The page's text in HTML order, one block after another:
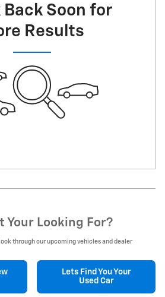
Back Soon for
Results
Your Looking For?
look through our upcoming vehicles and dealer
Lets Find You Your
Used Car